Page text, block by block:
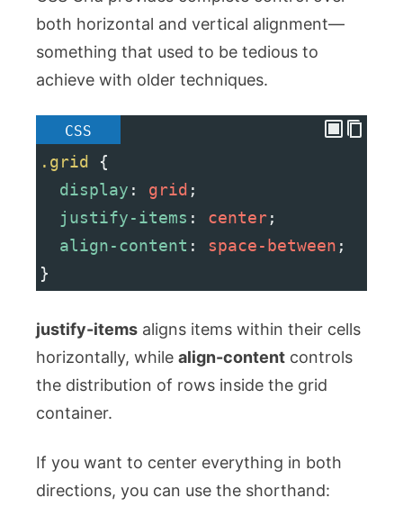
both horizontal and vertical alignment—
something that used to be tedious to
achieve with older techniques.
CSS
.grid
{
display : grid ;
justify-items : center;
align-content : space-between ;
}
justify-items aligns items within their cells
horizontally, while align-content controls
the distribution of rows inside the grid
container.
If you want to center everything in both
directions, you can use the shorthand: